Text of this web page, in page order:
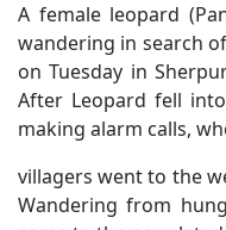
A female leopard
wandering in search
on Tuesday in
After Leopard fell
making alarm calls,
villagers went to the
Wandering from